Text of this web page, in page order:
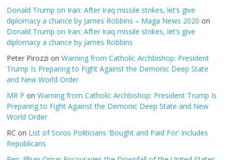
Donald Trump on Iran: After Iraq missile strikes, let’s give
diplomacy a chance by James Robbins – Maga News 2020 on
Donald Trump on Iran: After Iraq missile strikes, let’s give
diplomacy a chance by James Robbins
Peter Pirozzi onWarning from Catholic Archbishop: President
Trump Is Preparing to Fight Against the Demonic Deep State
and New World Order
MR P onWarning from Catholic Archbishop: President Trump Is
Preparing to Fight Against the Demonic Deep State and New
World Order
RC on List of Soros Politicians ‘Bought and Paid For’ Includes
Republicans